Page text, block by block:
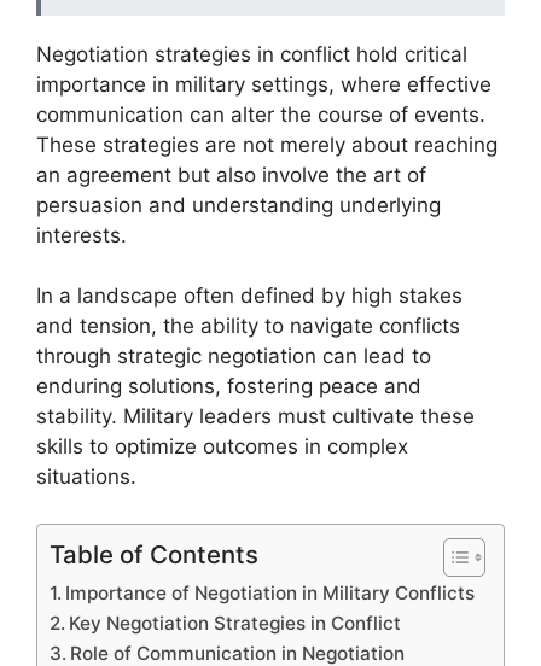
Negotiation strategies in conflict hold critical
importance in military settings, where effective
communication can alter the course of events.
These strategies are not merely about reaching
an agreement but also involve the art of
persuasion and understanding underlying
interests.
In a landscape often defined by high stakes
and tension, the ability to navigate conflicts
through strategic negotiation can lead to
enduring solutions, fostering peace and
stability. Military leaders must cultivate these
skills to optimize outcomes in complex
situations.
Table of Contents
Importance of Negotiation in Military Conflicts
Key Negotiation Strategies in Conflict
Role of Communication in Negotiation